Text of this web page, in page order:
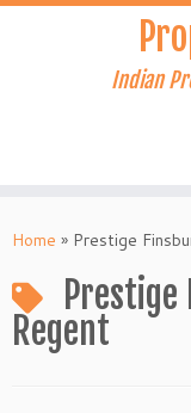
Skip
Indian
Home » Prestige
Prestige
Regent